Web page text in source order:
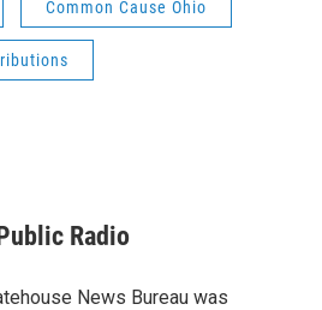
Common Cause Ohio
Radio
News Bureau was